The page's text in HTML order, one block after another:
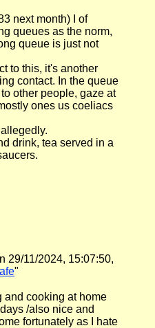
next month) I of
queues as the norm,
queue is just not
to this, it's another
contact. In the queue
other people, gaze at
ones us coeliacs
drink, tea served in a
29/11/2024, 15:07:50,
"
and cooking at home
/also nice and
fortunately as I hate